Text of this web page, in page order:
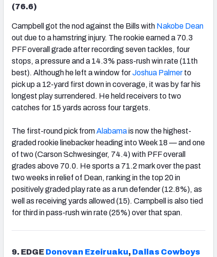
(76.6)
Campbell got the nod against the Bills with Nakobe Dean
out due to a hamstring injury. The rookie earned a 70.3
PFF overall grade after recording seven tackles, four
stops, a pressure and a 14.3% pass-rush win rate (11th
best). Although he left a window forJoshua Palmer to
pick up a 12-yard first down in coverage, it was by far his
longest play surrendered. He held receivers to two
catches for 15 yards across four targets.
The first-round pick fromAlabamais now the highest-
graded rookie linebacker heading into Week 18 — and one
of two (Carson Schwesinger, 74.4) with PFF overall
grades above 70.0. He sports a 71.2 mark over the past
two weeks in relief of Dean, ranking in the top 20 in
positively graded play rate as a run defender (12.8%), as
well as receiving yards allowed (15). Campbell is also tied
for third in pass-rush win rate (25%) over that span.
9. EDGE Donovan Ezeiruaku, Dallas Cowboys